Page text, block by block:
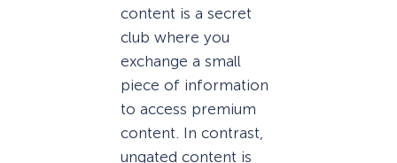
content is a secret
club where you
exchange a small
piece of information
to access premium
content. In contrast,
ungated content is